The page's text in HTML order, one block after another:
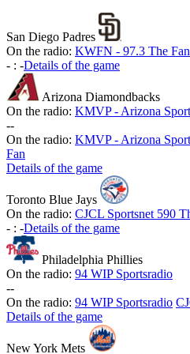
San Diego Padres
On the radio: KWFN - 97.3 The Fan
- : -Details of the game
Arizona Diamondbacks
On the radio: KMVP - Arizona
--
On the radio: KMVP - Arizona
Fan
Details of the game
Toronto Blue Jays
On the radio: CJCL Sportsnet 590
- : -Details of the game
Philadelphia Phillies
On the radio: 94 WIP Sportsradio
--
On the radio: 94 WIP Sportsradio
Details of the game
New York Mets